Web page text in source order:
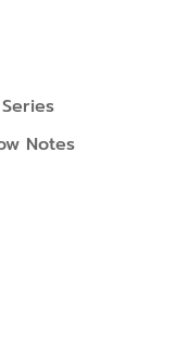
Notes